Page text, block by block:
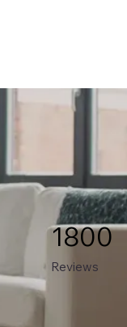
Reviews
1800